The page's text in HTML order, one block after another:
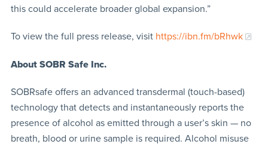
this could accelerate broader global expansion.”
To view the full press release, visit https://ibn.fm/bRhwk
About SOBR Safe Inc.
SOBRsafe offers an advanced transdermal (touch-based)
technology that detects and instantaneously reports the
presence of alcohol as emitted through a user’s skin — no
breath, blood or urine sample is required. Alcohol misuse